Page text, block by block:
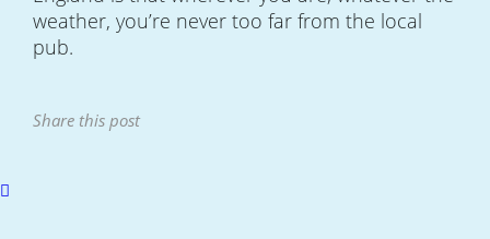
weather, you’re never too far from the local
pub.
Share this post
Scroll